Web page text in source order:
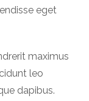
eget
maximus
leo
dapibus.